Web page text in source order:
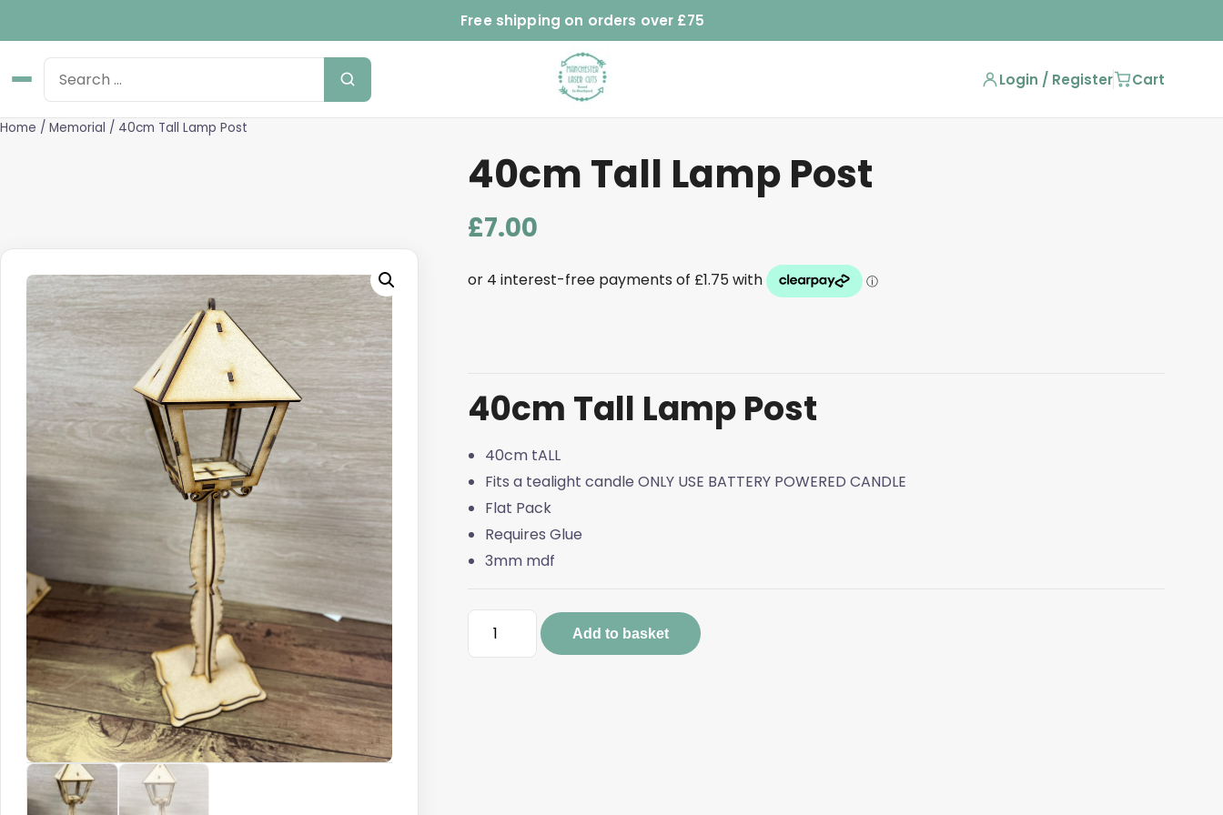
Free shipping on orders over £75
Login / Register Cart
Home / Memorial / 40cm Tall Lamp Post
40cm Tall Lamp Post
£7.00
40cm Tall Lamp Post
40cm tALL
Fits a tealight candle ONLY USE BATTERY POWERED CANDLE
Flat Pack
Requires Glue
3mm mdf
40cm
Add to basket